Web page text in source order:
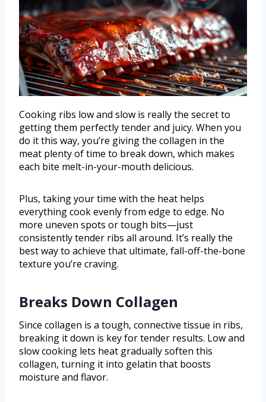
Cooking ribs low and slow is really the secret to
getting them perfectly tender and juicy. When you
do it this way, you’re giving the collagen in the
meat plenty of time to break down, which makes
each bite melt-in-your-mouth delicious.
Plus, taking your time with the heat helps
everything cook evenly from edge to edge. No
more uneven spots or tough bits—just
consistently tender ribs all around. It’s really the
best way to achieve that ultimate, fall-off-the-bone
texture you’re craving.
Breaks Down Collagen
Since collagen is a tough, connective tissue in ribs,
breaking it down is key for tender results. Low and
slow cooking lets heat gradually soften this
collagen, turning it into gelatin that boosts
moisture and flavor.